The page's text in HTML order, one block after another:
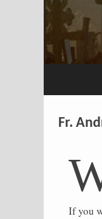
Fr.
If you